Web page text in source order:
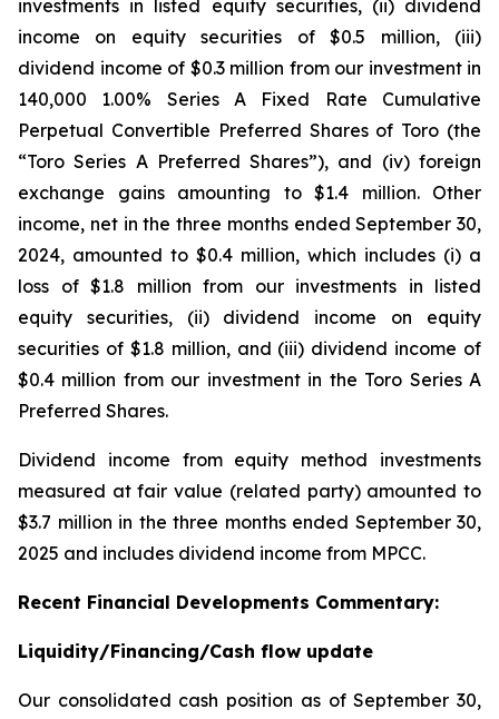
investments in listed equity securities, (ii) dividend
income on equity securities of $0.5 million, (iii)
dividend income of $0.3 million from our investment in
140,000 1.00% Series A Fixed Rate Cumulative
Perpetual Convertible Preferred Shares of Toro (the
“Toro Series A Preferred Shares”), and (iv) foreign
exchange gains amounting to $1.4 million. Other
income, net in the three months ended September 30,
2024, amounted to $0.4 million, which includes (i) a
loss of $1.8 million from our investments in listed
equity securities, (ii) dividend income on equity
securities of $1.8 million, and (iii) dividend income of
$0.4 million from our investment in the Toro Series A
Preferred Shares.
Dividend income from equity method investments
measured at fair value (related party) amounted to
$3.7 million in the three months ended September 30,
2025 and includes dividend income from MPCC.
Recent Financial Developments Commentary:
Liquidity/Financing/Cash flow update
Our consolidated cash position as of September 30,